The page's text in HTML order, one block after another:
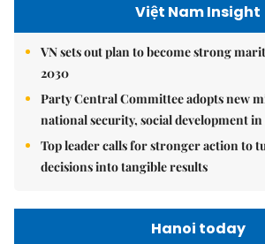
Việt Nam Insight
VN sets out plan to become strong
2030
Party Central Committee adopts new
national security, social development
Top leader calls for stronger action to
decisions into tangible results
Hanoi today